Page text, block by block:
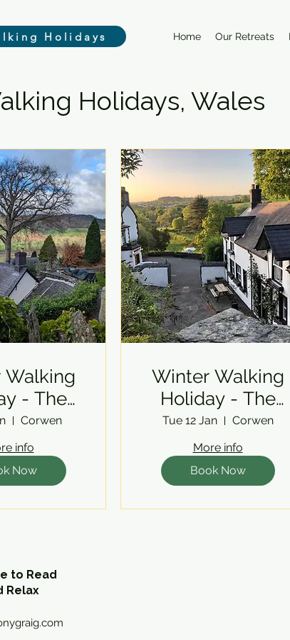
Holidays Home Our Retreats
Holidays, Wales
- The
Corwen
info
Now
Winter Walking
Holiday - The
Berwyns
Tue 12 Jan
Corwen
More info
Book Now
to Read
Relax